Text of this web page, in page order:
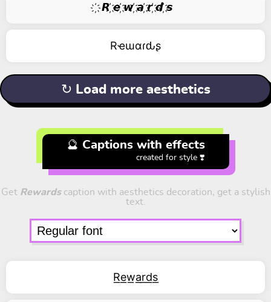
҉ 𝙍 ҉𝙚 ҉𝙬 ҉𝙖 ҉𝙧 ҉𝙙 ҉𝙨
Rҽɯαɾԃʂ
↻ Load more aesthetics
🔮 Captions with effects
created for style ❣️
Get Rewardscaption with aesthetics decoration, get a stylish
text.
R͟e͟w͟a͟r͟d͟s͟